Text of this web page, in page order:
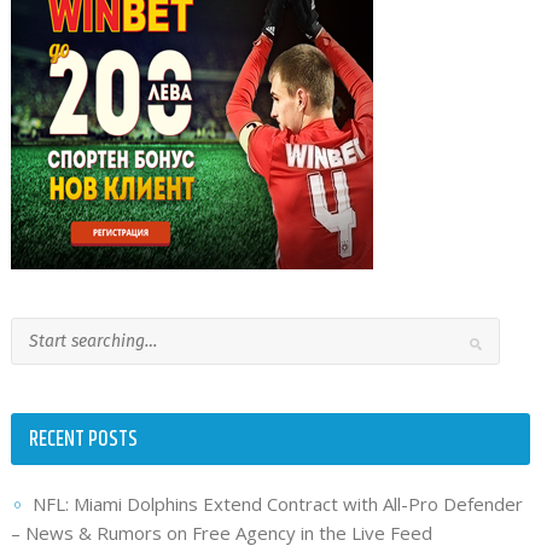
RECENT POSTS
NFL: Miami Dolphins Extend Contract with All-Pro Defender
– News & Rumors on Free Agency in the Live Feed